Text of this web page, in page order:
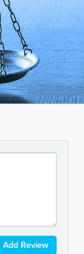
Add Review